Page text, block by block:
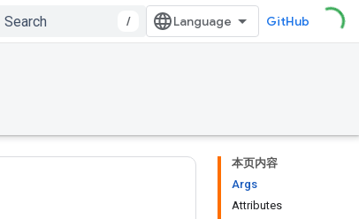
/ GitHub
本页内容
Args
Attributes